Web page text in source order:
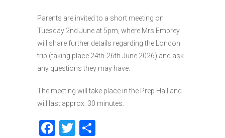
Parents are invited to a short meeting on
Tuesday 2nd June at 5pm, where Mrs Embrey
will share further details regarding the London
trip (taking place 24th-26th June 2026) and ask
any questions they may have.
The meeting will take place in the Prep Hall and
will last approx. 30 minutes.
F
T